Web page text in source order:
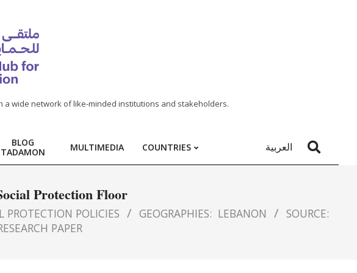
wide network of like-minded institutions and stakeholders.
BLOG
TADAMON
MULTIMEDIA COUNTRIES العربية
Protection Floor
PROTECTION POLICIES GEOGRAPHIES: LEBANON
SOURCE:
PAPER